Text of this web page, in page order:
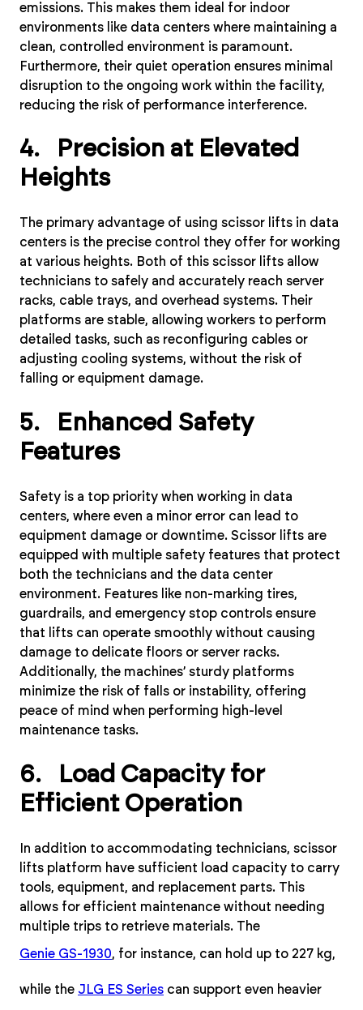
emissions. This makes them ideal for indoor
environments like data centers where maintaining a
clean, controlled environment is paramount.
Furthermore, their quiet operation ensures minimal
disruption to the ongoing work within the facility,
reducing the risk of performance interference.
4. Precision at Elevated
Heights
The primary advantage of using scissor lifts in data
centers is the precise control they offer for working
at various heights. Both of this scissor lifts allow
technicians to safely and accurately reach server
racks, cable trays, and overhead systems. Their
platforms are stable, allowing workers to perform
detailed tasks, such as reconfiguring cables or
adjusting cooling systems, without the risk of
falling or equipment damage.
5. Enhanced Safety
Features
Safety is a top priority when working in data
centers, where even a minor error can lead to
equipment damage or downtime. Scissor lifts are
equipped with multiple safety features that protect
both the technicians and the data center
environment. Features like non-marking tires,
guardrails, and emergency stop controls ensure
that lifts can operate smoothly without causing
damage to delicate floors or server racks.
Additionally, the machines’ sturdy platforms
minimize the risk of falls or instability, offering
peace of mind when performing high-level
maintenance tasks.
6. Load Capacity for
Efficient Operation
In addition to accommodating technicians, scissor
lifts platform have sufficient load capacity to carry
tools, equipment, and replacement parts. This
allows for efficient maintenance without needing
multiple trips to retrieve materials. The
Genie GS-1930, for instance, can hold up to 227 kg,
while the JLG ES Series can support even heavier